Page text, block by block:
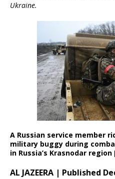
Ukraine.
A Russian service member
military buggy during
in Russia’s Krasnodar
AL JAZEERA | Published